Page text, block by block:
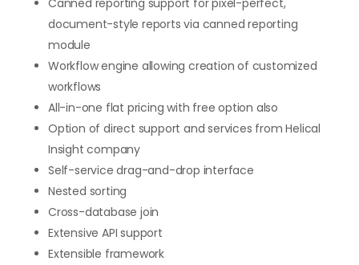
document-style reports via canned reporting
module
Workflow engine allowing creation of customized
workflows
All-in-one flat pricing with free option also
Option of direct support and services from Helical
Insight company
Self-service drag-and-drop interface
Nested sorting
Cross-database join
Extensive API support
Extensible framework